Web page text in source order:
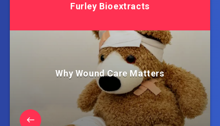
Furley Bioextracts
Why Wound Care Matters